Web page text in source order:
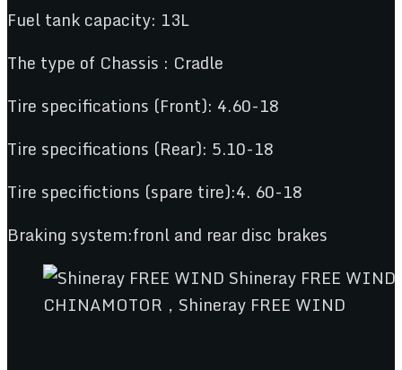
Fuel tank capacity: 13L
The type of Chassis : Cradle
Tire specifications (Front): 4.60-18
Tire specifications (Rear): 5.10-18
Tire specifictions (spare tire):4. 60-18
Braking system:fronl and rear disc brakes
CHINAMOTOR，Shineray FREE WIND